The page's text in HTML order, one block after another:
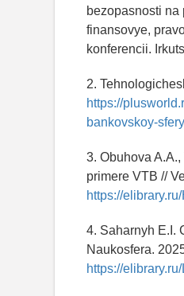
bezopasnosti na
finansovye,
konferencii.
2.
https://
bankovskoy-
3. Obuhova
primere VTB //
https://
4. Saharnyh E.I.
Naukosfera.
https://